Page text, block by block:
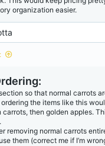
space, I believe these
more logical and user friendly,
organization easier.
so that normal carrots
the items like this
carrots, then golden apples.
removing normal carrots
them (correct me if I’m